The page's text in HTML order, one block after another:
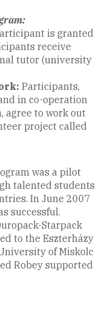
is granted
receive
tutor (university
Participants,
in co-operation
agree to work out
project called
was a pilot
talented students
In June 2007
successful.
Starpack
to the Eszterházy
of Miskolc
Robey supported